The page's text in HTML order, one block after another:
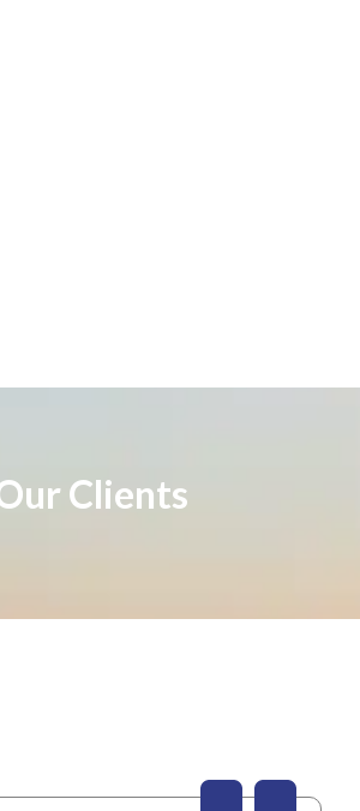
Clients